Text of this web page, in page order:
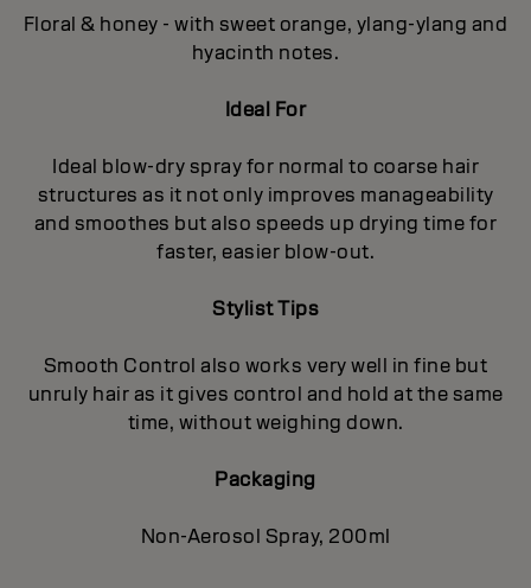
Floral & honey - with sweet orange, ylang-ylang and
hyacinth notes.
Ideal For
Ideal blow-dry spray for normal to coarse hair
structures as it not only improves manageability
and smoothes but also speeds up drying time for
faster, easier blow-out.
Stylist Tips
Smooth Control also works very well in fine but
unruly hair as it gives control and hold at the same
time, without weighing down.
Packaging
Non-Aerosol Spray, 200ml